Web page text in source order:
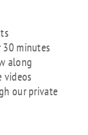
minutes
along
videos
our private